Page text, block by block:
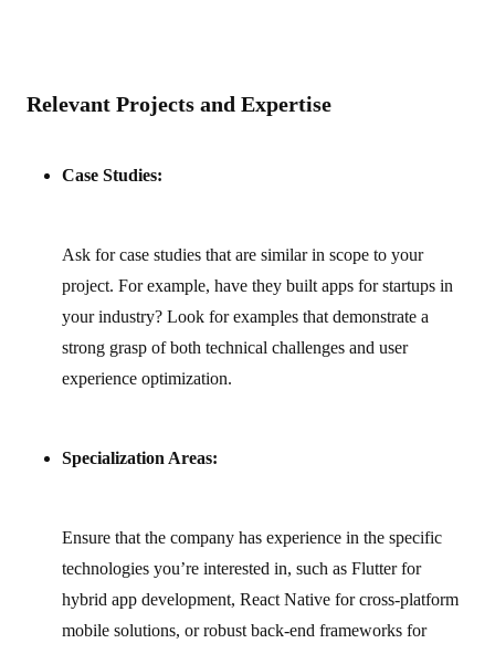
Relevant Projects and Expertise
Case Studies:
Ask for case studies that are similar in scope to your
project. For example, have they built apps for startups in
your industry? Look for examples that demonstrate a
strong grasp of both technical challenges and user
experience optimization.
Specialization Areas:
Ensure that the company has experience in the specific
technologies you’re interested in, such as Flutter for
hybrid app development, React Native for cross‑platform
mobile solutions, or robust back‑end frameworks for